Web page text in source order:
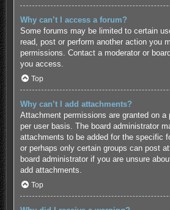
Why can’t I access a forum?
Some forums may be limited to certain
read, post or perform another action you
permissions. Contact a moderator or
you access.
Top
Why can’t I add attachments?
Attachment permissions are granted on a
per user basis. The board administrator
attachments to be added for the specific
or perhaps only certain groups can post
board administrator if you are unsure
add attachments.
Top